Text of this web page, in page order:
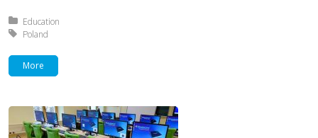
Posted in:
Education
Tagged with:
Poland
More